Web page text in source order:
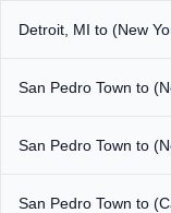
Detroit, MI to (New
San Pedro Town to
San Pedro Town to
San Pedro Town to